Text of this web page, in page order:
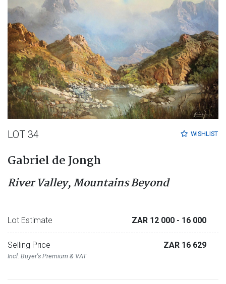
WISHLIST
LOT 34
Gabriel de Jongh
River Valley, Mountains Beyond
Lot Estimate ZAR 12 000 - 16 000
Selling Price
Incl. Buyer's Premium & VAT
ZAR 16 629